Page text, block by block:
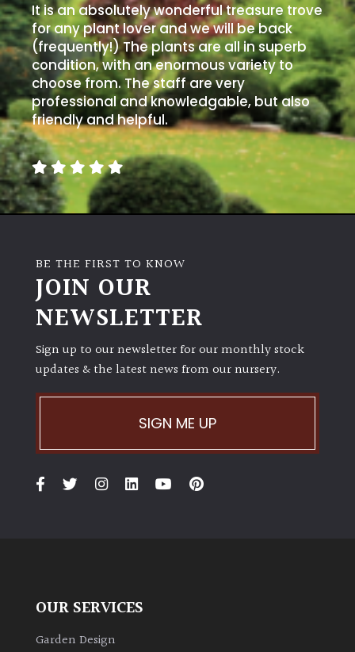
It is an absolutely wonderful treasure trove
for any plant lover and we will be back
(frequently!) The plants are all in superb
condition, with an enormous variety to
choose from. The staff are very
professional and knowledgable, but also
friendly and helpful.
BE THE FIRST TO KNOW
JOIN OUR
NEWSLETTER
Sign up to our newsletter for our monthly stock
updates & the latest news from our nursery.
SIGN ME UP
OUR SERVICES
Garden Design